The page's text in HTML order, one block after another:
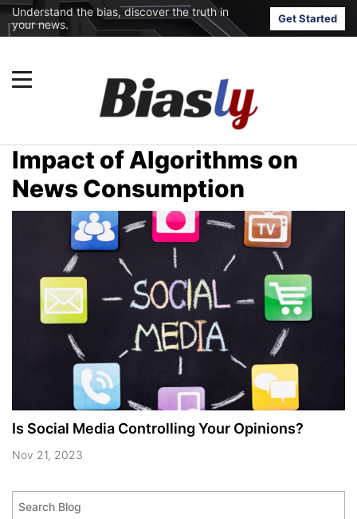
Understand the bias, discover the truth in
your news.
Get Started
Impact of Algorithms on
News Consumption
Is Social Media Controlling Your Opinions?
Nov 21, 2023